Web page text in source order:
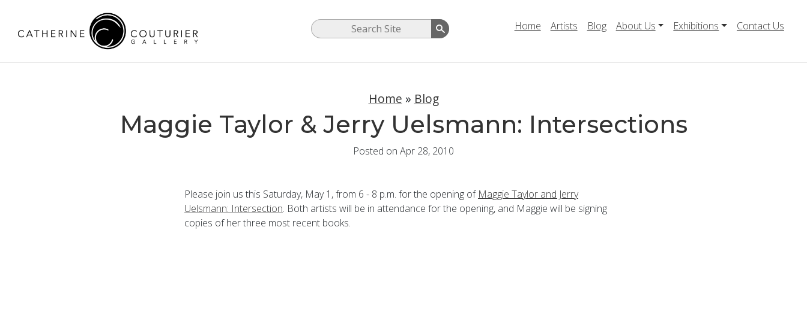
Home Artists Blog About Us Exhibitions Contact Us
Home » Blog
Maggie Taylor & Jerry Uelsmann: Intersections
Posted on Apr 28, 2010
Please join us this Saturday, May 1, from 6 - 8 p.m. for the opening of Maggie Taylor and Jerry
Uelsmann: Intersection. Both artists will be in attendance for the opening, and Maggie will be signing
copies of her three most recent books.